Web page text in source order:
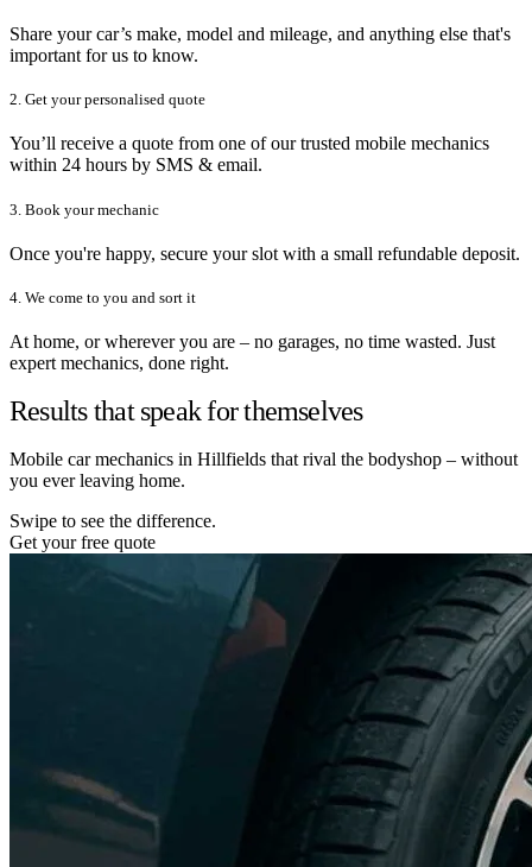
Share your car’s make, model and mileage, and anything else that's
important for us to know.
2. Get your personalised quote
You’ll receive a quote from one of our trusted mobile mechanics
within 24 hours by SMS & email.
3. Book your mechanic
Once you're happy, secure your slot with a small refundable deposit.
4. We come to you and sort it
At home, or wherever you are – no garages, no time wasted. Just
expert mechanics, done right.
Results that speak for themselves
Mobile car mechanics in Hillfields that rival the bodyshop – without
you ever leaving home.
Swipe to see the difference.
Get your free quote